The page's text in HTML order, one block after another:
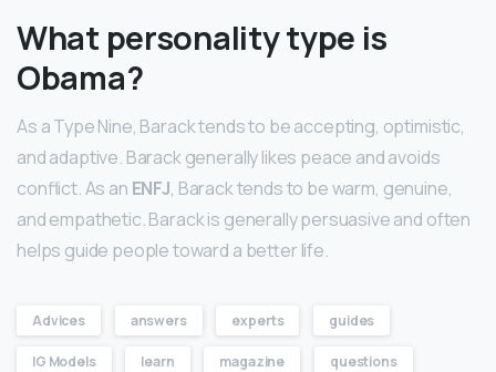
What personality type is
Obama?
As a Type Nine, Barack tends to be accepting, optimistic,
and adaptive. Barack generally likes peace and avoids
conflict. As an ENFJ, Barack tends to be warm, genuine,
and empathetic. Barack is generally persuasive and often
helps guide people toward a better life.
Advices answers experts guides
IG Models learn magazine questions